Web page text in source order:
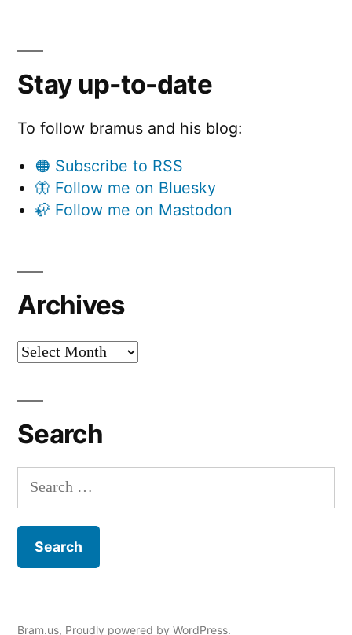
Stay up-to-date
To follow bramus and his blog:
🟠 Subscribe to RSS
🦋 Follow me on Bluesky
🦣 Follow me on Mastodon
Archives
Archives
Search
Search
for:
Bram.us, Proudly powered by WordPress.